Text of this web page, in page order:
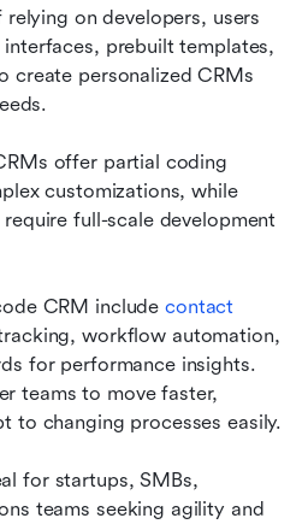
on developers, users
prebuilt templates,
create personalized CRMs
offer partial coding
customizations, while
full-scale development
CRM include contact
workflow automation,
for performance insights.
teams to move faster,
to changing processes easily.
for startups, SMBs,
teams seeking agility and